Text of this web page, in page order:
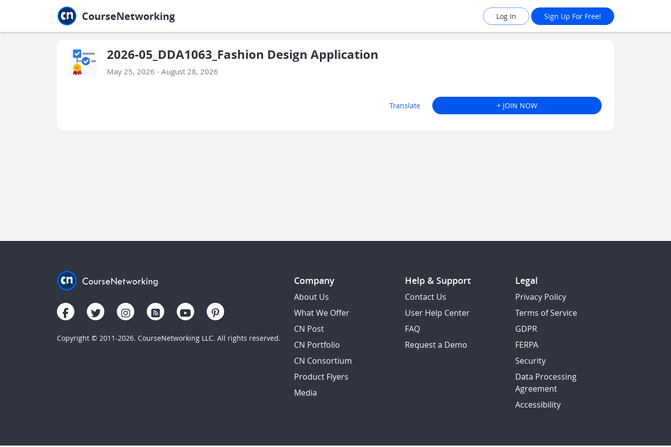
CourseNetworking Log In Sign Up For Free!
2026-05_DDA1063_Fashion Design Application
May 25, 2026 - August 28, 2026
Translate + JOIN NOW
Copyright © 2011-2026. CourseNetworking LLC. All rights reserved.
Company
About Us
What We Offer
CN Post
CN Portfolio
CN Consortium
Product Flyers
Media
Help & Support
Contact Us
User Help Center
FAQ
Request a Demo
Legal
Privacy Policy
Terms of Service
GDPR
FERPA
Security
Data Processing
Agreement
Accessibility